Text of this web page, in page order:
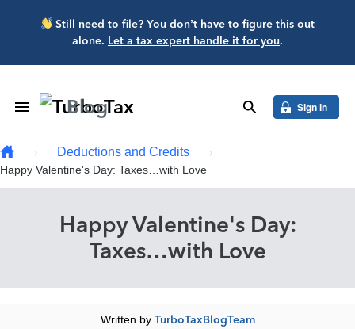
Skip to main content
Still need to file? You don’t have to figure this out
alone. Let a tax expert handle it for you.
Toggle Navigation
Blog search Sign in
Deductions and Credits
Happy Valentine's Day: Taxes…with Love
Happy Valentine's Day:
Taxes…with Love
Written by TurboTaxBlogTeam